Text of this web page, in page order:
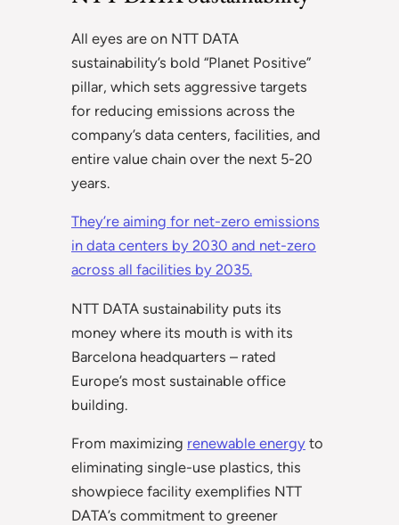
All eyes are on NTT DATA
sustainability’s bold “Planet Positive”
pillar, which sets aggressive targets
for reducing emissions across the
company’s data centers, facilities, and
entire value chain over the next 5-20
years.
They’re aiming for net-zero emissions
in data centers by 2030 and net-zero
across all facilities by 2035.
NTT DATA sustainability puts its
money where its mouth is with its
Barcelona headquarters – rated
Europe’s most sustainable office
building.
From maximizing renewable energy to
eliminating single-use plastics, this
showpiece facility exemplifies NTT
DATA’s commitment to greener